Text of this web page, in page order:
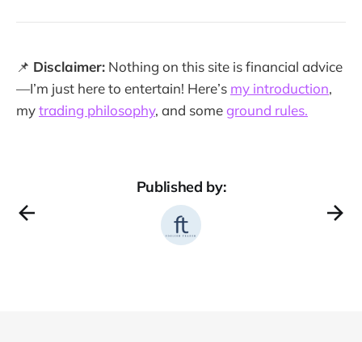
📌 Disclaimer: Nothing on this site is financial advice
—I’m just here to entertain! Here’s my introduction,
mytrading philosophy, and someground rules.
Published by: